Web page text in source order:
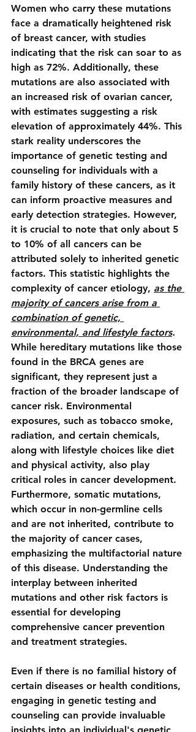
Women who carry these mutations
face a dramatically heightened risk
of breast cancer, with studies
indicating that the risk can soar to as
high as 72%. Additionally, these
mutations are also associated with
an increased risk of ovarian cancer,
with estimates suggesting a risk
elevation of approximately 44%. This
stark reality underscores the
importance of genetic testing and
counseling for individuals with a
family history of these cancers, as it
can inform proactive measures and
early detection strategies. However,
it is crucial to note that only about 5
to 10% of all cancers can be
attributed solely to inherited genetic
factors. This statistic highlights the
complexity of cancer etiology, as the
majority of cancers arise from a
combination of genetic,
environmental, and lifestyle factors.
While hereditary mutations like those
found in the BRCA genes are
significant, they represent just a
fraction of the broader landscape of
cancer risk. Environmental
exposures, such as tobacco smoke,
radiation, and certain chemicals,
along with lifestyle choices like diet
and physical activity, also play
critical roles in cancer development.
Furthermore, somatic mutations,
which occur in non-germline cells
and are not inherited, contribute to
the majority of cancer cases,
emphasizing the multifactorial nature
of this disease. Understanding the
interplay between inherited
mutations and other risk factors is
essential for developing
comprehensive cancer prevention
and treatment strategies.
Even if there is no familial history of
certain diseases or health conditions,
engaging in genetic testing and
counseling can provide invaluable